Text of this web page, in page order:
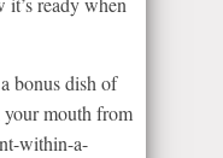
bonus dish of
mouth from
within-a-